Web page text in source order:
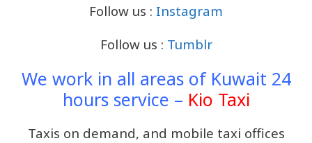
Follow us : Instagram
Follow us : Tumblr
We work in all areas of Kuwait 24
hours service – Kio Taxi
Taxis on demand, and mobile taxi offices